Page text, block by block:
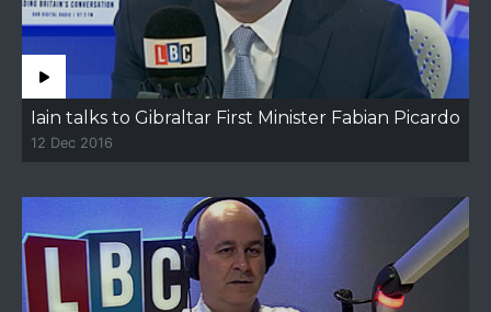
Iain talks to Gibraltar First Minister Fabian Picardo
12 Dec 2016